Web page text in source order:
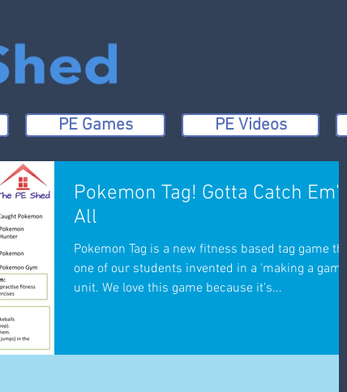
PE Games PE Videos
Pokemon Tag! Gotta Catch Em'
All
Pokemon Tag is a new fitness based tag game that
one of our students invented in a 'making a game'
unit. We love this game because it's...